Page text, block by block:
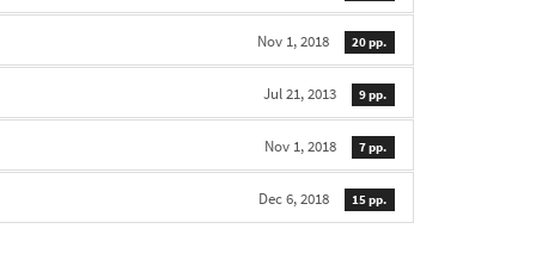
Nov 1, 2018 20 pp.
Jul 21, 2013 9 pp.
Nov 1, 2018 7 pp.
Dec 6, 2018 15 pp.